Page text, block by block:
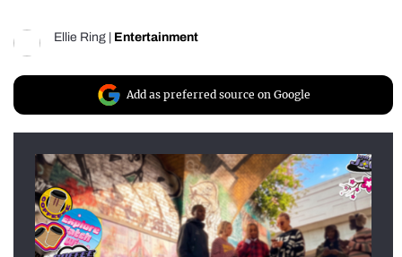
Ellie Ring Entertainment
Add as preferred source on Google